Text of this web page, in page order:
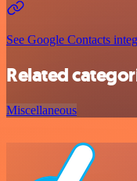
See Google Contacts
Related
Miscellaneous